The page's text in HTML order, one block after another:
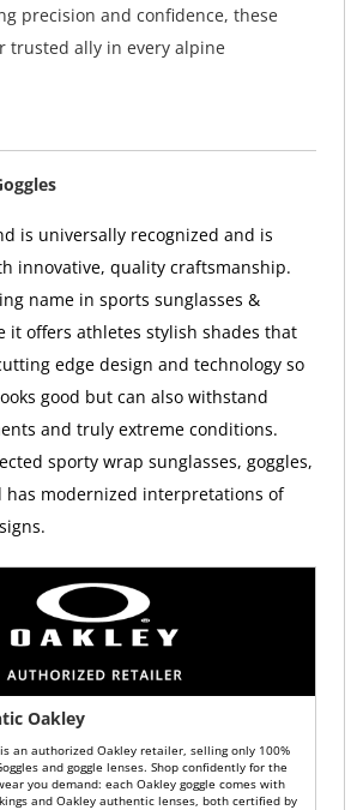
precision and confidence, these
trusted ally in every alpine
is universally recognized and is
innovative, quality craftsmanship.
name in sports sunglasses &
it offers athletes stylish shades that
edge design and technology so
good but can also withstand
and truly extreme conditions.
sporty wrap sunglasses, goggles,
has modernized interpretations of
Oakley
an authorized Oakley retailer, selling only 100%
and goggle lenses. Shop confidently for the
you demand: each Oakley goggle comes with
and Oakley authentic lenses, both certified by